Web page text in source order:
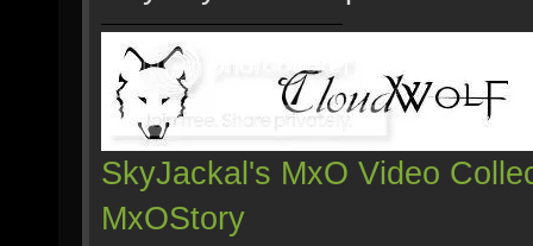
SkyJackal's MxO Video
MxOStory